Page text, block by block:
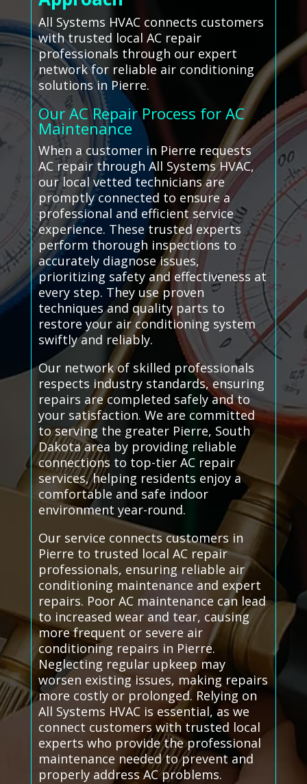
All Systems HVAC connects customers
with trusted local AC repair
professionals through our expert
network for reliable air conditioning
solutions in Pierre.
Our AC Repair Process for AC
Maintenance
When a customer in Pierre requests
AC repair through All Systems HVAC,
our local vetted technicians are
promptly connected to ensure a
professional and efficient service
experience. These trusted experts
perform thorough inspections to
accurately diagnose issues,
prioritizing safety and effectiveness at
every step. They use proven
techniques and quality parts to
restore your air conditioning system
swiftly and reliably.
Our network of skilled professionals
respects industry standards, ensuring
repairs are completed safely and to
your satisfaction. We are committed
to serving the greater Pierre, South
Dakota area by providing reliable
connections to top-tier AC repair
services, helping residents enjoy a
comfortable and safe indoor
environment year-round.
Our service connects customers in
Pierre to trusted local AC repair
professionals, ensuring reliable air
conditioning maintenance and expert
repairs. Poor AC maintenance can lead
to increased wear and tear, causing
more frequent or severe air
conditioning repairs in Pierre.
Neglecting regular upkeep may
worsen existing issues, making repairs
more costly or prolonged. Relying on
All Systems HVAC is essential, as we
connect customers with trusted local
experts who provide the professional
maintenance needed to prevent and
properly address AC problems.